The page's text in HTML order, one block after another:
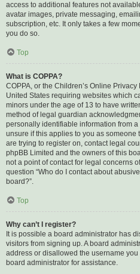
access to additional features not
avatar images, private messaging,
subscription, etc. It only takes a few
you do so.
Top
What is COPPA?
COPPA, or the Children’s Online
United States requiring websites which
minors under the age of 13 to have
method of legal guardian
personally identifiable information from
unsure if this applies to you as someone
are trying to register on, contact legal
phpBB Limited and the owners of this
not a point of contact for legal concerns
question “Who do I contact about
board?”.
Top
Why can’t I register?
It is possible a board administrator has
visitors from signing up. A board
address or disallowed the username
board administrator for assistance.